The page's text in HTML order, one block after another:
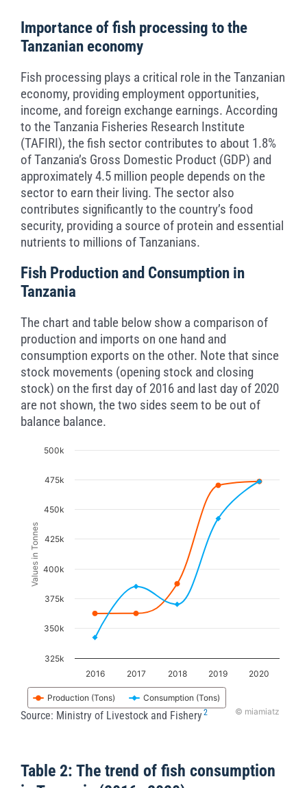
Importance of fish processing to the
Tanzanian economy
Fish processing plays a critical role in the Tanzanian
economy, providing employment opportunities,
income, and foreign exchange earnings. According
to the Tanzania Fisheries Research Institute
(TAFIRI), the fish sector contributes to about 1.8%
of Tanzania’s Gross Domestic Product (GDP) and
approximately 4.5 million people depends on the
sector to earn their living. The sector also
contributes significantly to the country’s food
security, providing a source of protein and essential
nutrients to millions of Tanzanians.
Fish Production and Consumption in
Tanzania
The chart and table below show a comparison of
production and imports on one hand and
consumption exports on the other. Note that since
stock movements (opening stock and closing
stock) on the first day of 2016 and last day of 2020
are not shown, the two sides seem to be out of
balance balance.
Chart
Line chart with 2 lines.
The chart has 1 X axis displaying categories.
The chart has 1 Y axis displaying Values in
Values in Tonnes
Production (Tons) Consumption (Tons)
2016 2017 2018 2019 2020
325k
350k
375k
400k
425k
450k
475k
500k
© miamiatz
End of interactive chart.
Source: Ministry of Livestock and Fishery2
Table 2: The trend of fish consumption